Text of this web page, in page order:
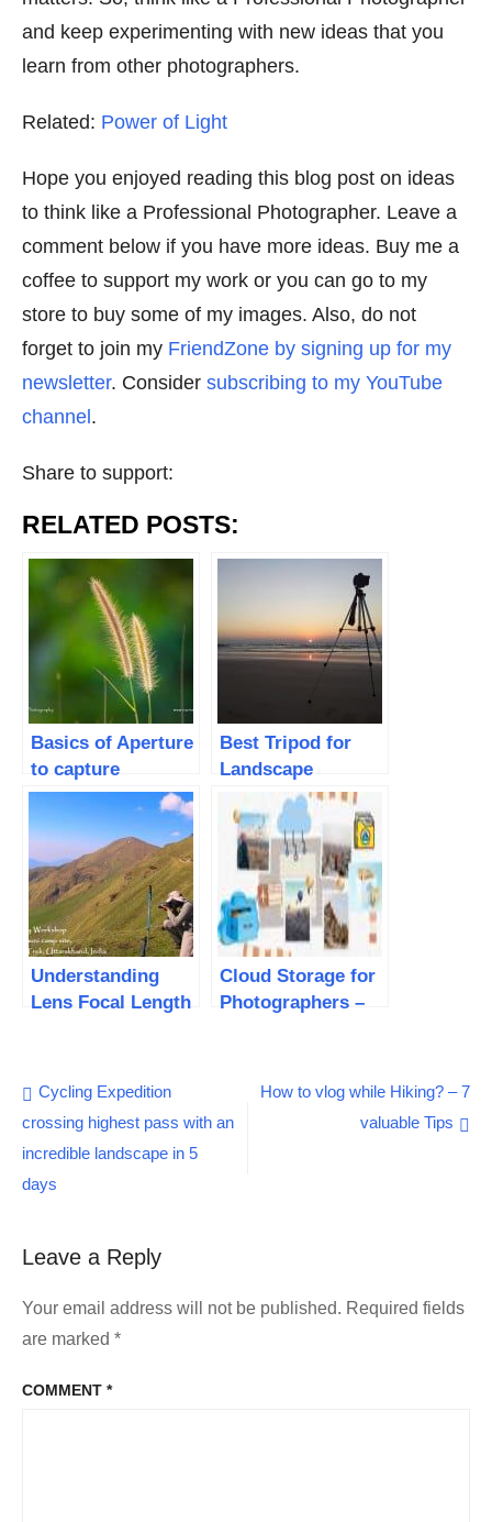
and keep experimenting with new ideas that you
learn from other photographers.
Related: Power of Light
Hope you enjoyed reading this blog post on ideas
to think like a Professional Photographer. Leave a
comment below if you have more ideas. Buy me a
coffee to support my work or you can go to my
store to buy some of my images. Also, do not
forget to join my FriendZone by signing up for my
newsletter. Consider subscribing to my YouTube
channel.
Share to support:
RELATED POSTS:
Basics of Aperture
to capture
stunning photos
Best Tripod for
Landscape
Photography
Understanding
Lens Focal Length
Cloud Storage for
Photographers –
Post
navigation
Cycling Expedition
crossing highest pass with an
incredible landscape in 5
days
How to vlog while Hiking? – 7
valuable Tips
Leave a Reply
Your email address will not be published. Required fields
are marked *
COMMENT *